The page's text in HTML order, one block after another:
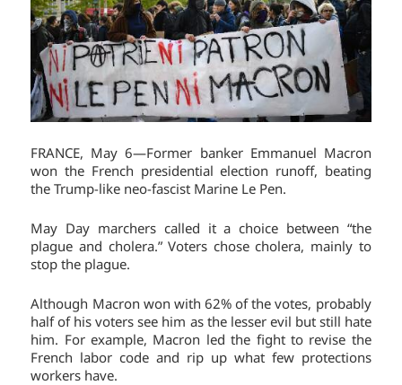
FRANCE, May 6—Former banker Emmanuel Macron
won the French presidential election runoff, beating
the Trump-like neo-fascist Marine Le Pen.
May Day marchers called it a choice between “the
plague and cholera.” Voters chose cholera, mainly to
stop the plague.
Although Macron won with 62% of the votes, probably
half of his voters see him as the lesser evil but still hate
him. For example, Macron led the fight to revise the
French labor code and rip up what few protections
workers have.